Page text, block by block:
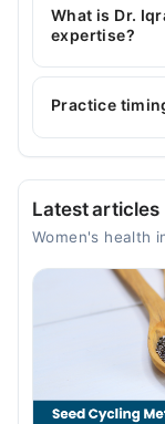
MCPS
What is Dr.
expertise?
Dr. Iqra Ijaz is
expertise
Practice
At Alshifa
01:00
01:00
01:00
01:00
Latest articles
Women's health